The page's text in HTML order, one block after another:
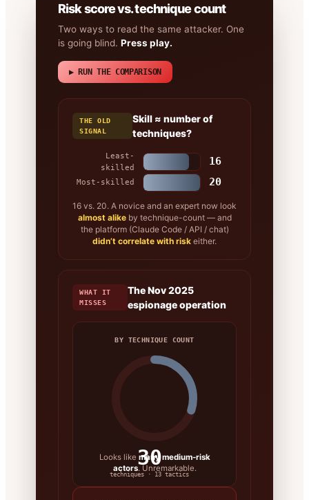
Risk score vs. technique count
Two ways to read the same attacker. One
is going blind. Press play.
▶ RUN THE COMPARISON
THE OLD
SIGNAL
Skill ≈ number of
techniques?
Least-
skilled
16
Most-skilled 20
16 vs. 20. A novice and an expert now look
almost alikeby technique-count — and
the platform (Claude Code / API / chat)
didn’t correlate with risk either.
WHAT IT
MISSES
The Nov 2025
espionage operation
BY TECHNIQUE COUNT
30
techniques · 13 tactics
Looks like many medium-risk
actors. Unremarkable.